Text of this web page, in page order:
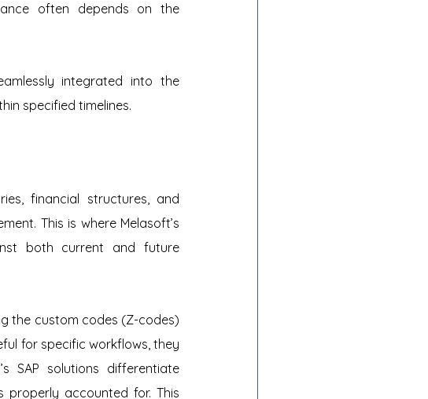
often depends on the
integrated into the
specified timelines.
financial structures, and
This is where Melasoft’s
both current and future
the custom codes (Z-codes)
for specific workflows, they
SAP solutions differentiate
accounted for. This